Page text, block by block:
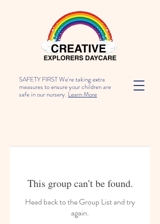
SAFETY FIRST We're taking extra
measures to ensure your children are
safe in our nursery. Learn More
This group can't be found.
Head back to the Group List and try
again.